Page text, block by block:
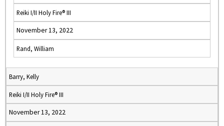
Reiki I/II Holy Fire® III
November 13, 2022
Rand, William
Barry, Kelly
Reiki I/II Holy Fire® III
November 13, 2022